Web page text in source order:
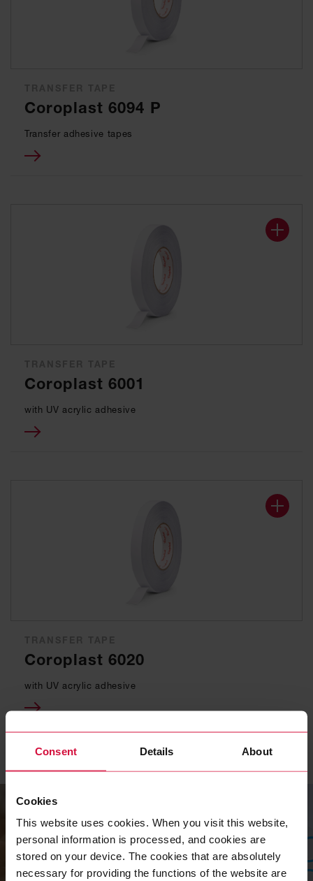
Consent Details About
Cookies
This website uses cookies. When you visit this website,
personal information is processed, and cookies are
stored on your device. The cookies that are absolutely
necessary for providing the functions of the website are
Coroplast 6094 P
Transfer adhesive tapes
Coroplast 6001
with UV acrylic adhesive
Coroplast 6020
with UV acrylic adhesive